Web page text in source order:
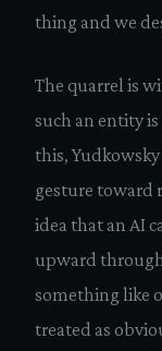
thing and we
The quarrel is
such an entity
this,
gesture
idea that an AI
upward
something like
treated as